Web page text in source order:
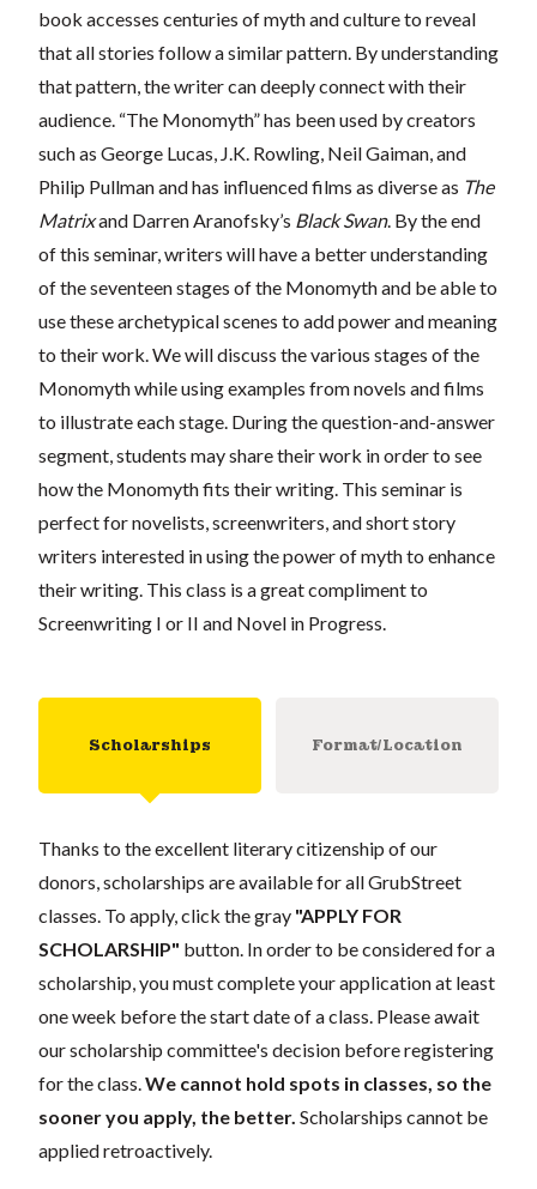
book accesses centuries of myth and culture to reveal
that all stories follow a similar pattern. By understanding
that pattern, the writer can deeply connect with their
audience. “The Monomyth” has been used by creators
such as George Lucas, J.K. Rowling, Neil Gaiman, and
Philip Pullman and has influenced films as diverse as The
Matrixand Darren Aranofsky’s Black Swan. By the end
of this seminar, writers will have a better understanding
of the seventeen stages of the Monomyth and be able to
use these archetypical scenes to add power and meaning
to their work. We will discuss the various stages of the
Monomyth while using examples from novels and films
to illustrate each stage. During the question-and-answer
segment, students may share their work in order to see
how the Monomyth fits their writing. This seminar is
perfect for novelists, screenwriters, and short story
writers interested in using the power of myth to enhance
their writing. This class is a great compliment to
Screenwriting I or II and Novel in Progress.
Scholarships Format/Location
Thanks to the excellent literary citizenship of our
donors, scholarships are available for all GrubStreet
classes. To apply, click the gray "APPLY FOR
SCHOLARSHIP" button. In order to be considered for a
scholarship, you must complete your application at least
one week before the start date of a class. Please await
our scholarship committee's decision before registering
for the class. We cannot hold spots in classes, so the
sooner you apply, the better. Scholarships cannot be
applied retroactively.